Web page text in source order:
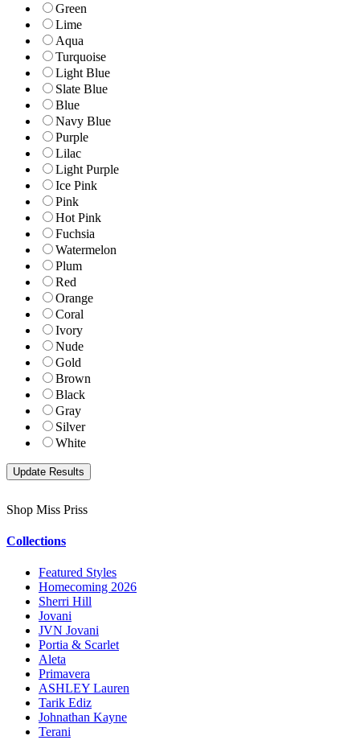
Green
Lime
Aqua
Turquoise
Light Blue
Slate Blue
Blue
Navy Blue
Purple
Lilac
Light Purple
Ice Pink
Pink
Hot Pink
Fuchsia
Watermelon
Plum
Red
Orange
Coral
Ivory
Nude
Gold
Brown
Black
Gray
Silver
White
Shop Miss Priss
Collections
Featured Styles
Homecoming 2026
Sherri Hill
Jovani
JVN Jovani
Portia & Scarlet
Aleta
Primavera
ASHLEY Lauren
Tarik Ediz
Johnathan Kayne
Terani